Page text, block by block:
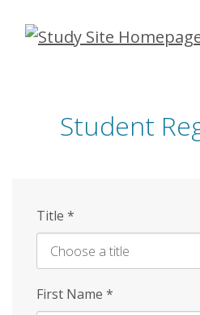
Skip
Student
Title *
First Name *